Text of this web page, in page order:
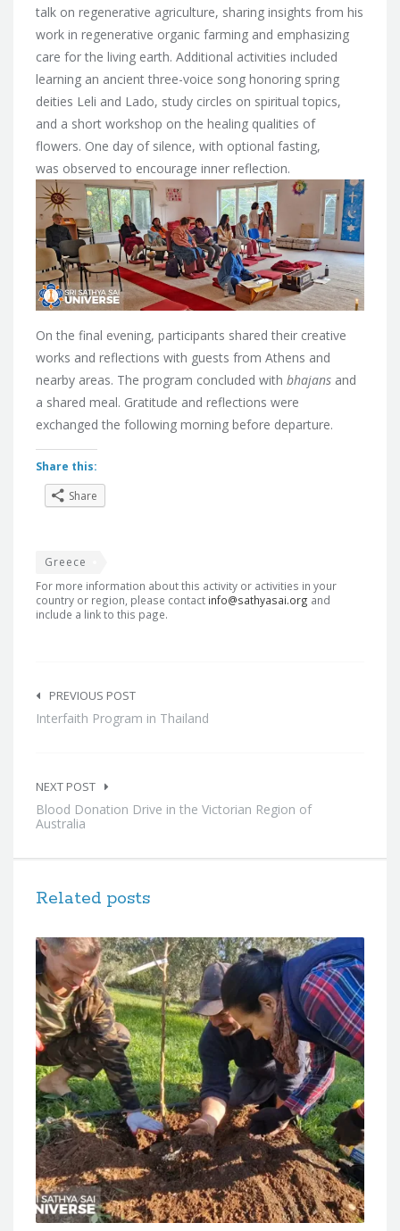
talk on regenerative agriculture, sharing insights from his
work in regenerative organic farming and emphasizing
care for the living earth. Additional activities included
learning an ancient three-voice song honoring spring
deities Leli and Lado, study circles on spiritual topics,
and a short workshop on the healing qualities of
flowers. One day of silence, with optional fasting,
was observed to encourage inner reflection.
On the final evening, participants shared their creative
works and reflections with guests from Athens and
nearby areas. The program concluded with bhajans and
a shared meal. Gratitude and reflections were
exchanged the following morning before departure.
Share this:
Share
Greece
For more information about this activity or activities in your
country or region, please contact info@sathyasai.org and
include a link to this page.
navigation
PREVIOUS POST
Interfaith Program in Thailand
NEXT POST
Blood Donation Drive in the Victorian Region of
Australia
Related posts